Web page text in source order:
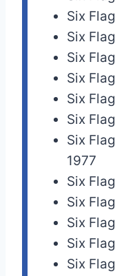
Six
Six
Six
Six
Six
Six
Six
1977
Six
Six
Six
Six
Six